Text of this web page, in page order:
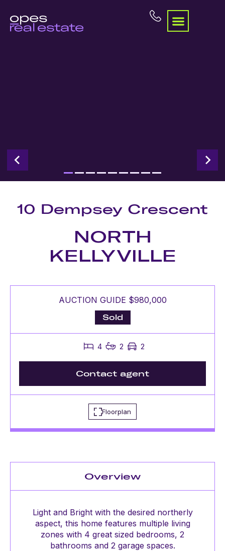
10 Dempsey Crescent
NORTH
KELLYVILLE
AUCTION GUIDE $980,000
Sold
4 2 2
Contact agent
Floorplan
Overview
Light and Bright with the desired northerly
aspect, this home features multiple living
zones with 4 great sized bedrooms, 2
bathrooms and 2 garage spaces.